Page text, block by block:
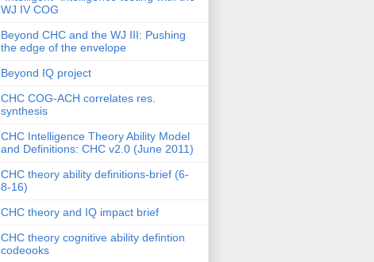
WJ IV COG
Beyond CHC and the WJ III: Pushing
the edge of the envelope
Beyond IQ project
CHC COG-ACH correlates res.
synthesis
CHC Intelligence Theory Ability Model
and Definitions: CHC v2.0 (June 2011)
CHC theory ability definitions-brief (6-
8-16)
CHC theory and IQ impact brief
CHC theory cognitive ability defintion
codeooks